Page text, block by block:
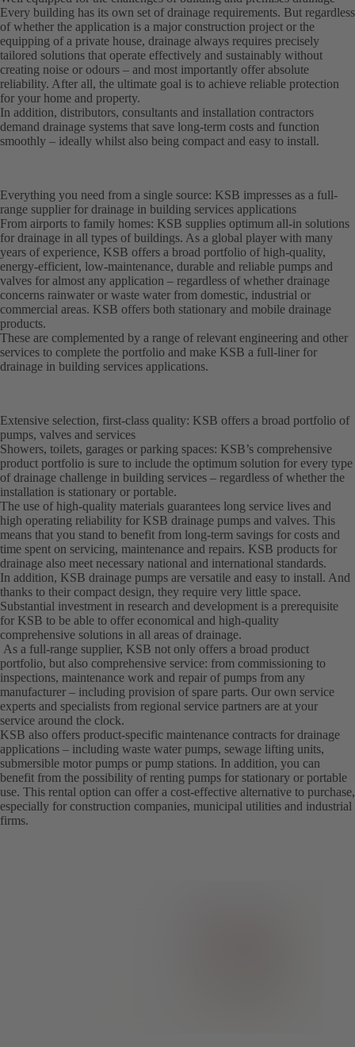
Every building has its own set of drainage requirements. But regardless
of whether the application is a major construction project or the
equipping of a private house, drainage always requires precisely
tailored solutions that operate effectively and sustainably without
creating noise or odours – and most importantly offer absolute
reliability. After all, the ultimate goal is to achieve reliable protection
for your home and property.
In addition, distributors, consultants and installation contractors
demand drainage systems that save long-term costs and function
smoothly – ideally whilst also being compact and easy to install.
Everything you need from a single source: KSB impresses as a full-
range supplier for drainage in building services applications
From airports to family homes: KSB supplies optimum all-in solutions
for drainage in all types of buildings. As a global player with many
years of experience, KSB offers a broad portfolio of high-quality,
energy-efficient, low-maintenance, durable and reliable pumps and
valves for almost any application – regardless of whether drainage
concerns rainwater or waste water from domestic, industrial or
commercial areas. KSB offers both stationary and mobile drainage
products.
These are complemented by a range of relevant engineering and other
services to complete the portfolio and make KSB a full-liner for
drainage in building services applications.
Extensive selection, first-class quality: KSB offers a broad portfolio of
pumps, valves and services
Showers, toilets, garages or parking spaces: KSB’s comprehensive
product portfolio is sure to include the optimum solution for every type
of drainage challenge in building services – regardless of whether the
installation is stationary or portable.
The use of high-quality materials guarantees long service lives and
high operating reliability for KSB drainage pumps and valves. This
means that you stand to benefit from long-term savings for costs and
time spent on servicing, maintenance and repairs. KSB products for
drainage also meet necessary national and international standards.
In addition, KSB drainage pumps are versatile and easy to install. And
thanks to their compact design, they require very little space.
Substantial investment in research and development is a prerequisite
for KSB to be able to offer economical and high-quality
comprehensive solutions in all areas of drainage.
As a full-range supplier, KSB not only offers a broad product
portfolio, but also comprehensive service: from commissioning to
inspections, maintenance work and repair of pumps from any
manufacturer – including provision of spare parts. Our own service
experts and specialists from regional service partners are at your
service around the clock.
KSB also offers product-specific maintenance contracts for drainage
applications – including waste water pumps, sewage lifting units,
submersible motor pumps or pump stations. In addition, you can
benefit from the possibility of renting pumps for stationary or portable
use. This rental option can offer a cost-effective alternative to purchase,
especially for construction companies, municipal utilities and industrial
firms.­